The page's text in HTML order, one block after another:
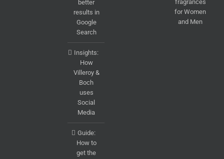
better
results in
Google
Search
Insights:
How
Villeroy &
Boch
uses
Social
Media
Guide:
How to
get the
fragrances
for Women
and Men